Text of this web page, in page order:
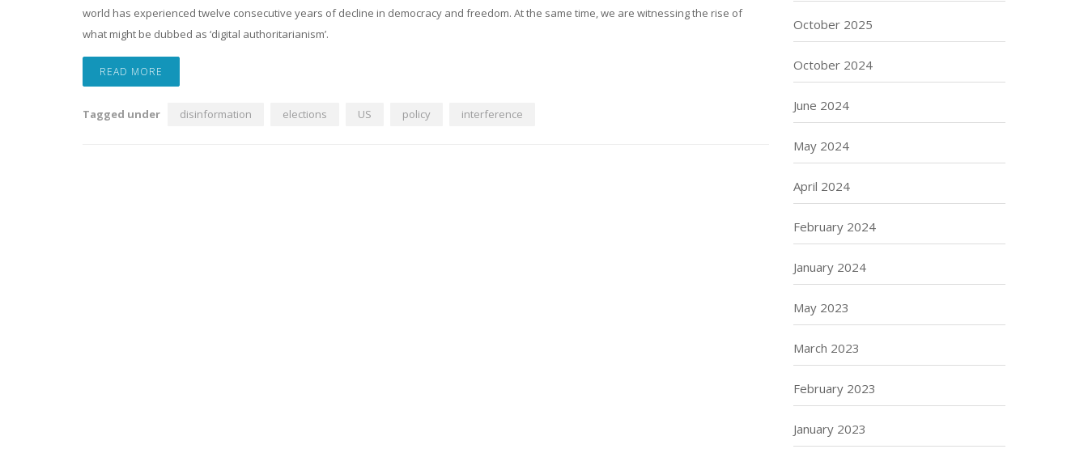
world has experienced twelve consecutive years of decline in democracy and freedom. At the same time, we are witnessing the rise of
what might be dubbed as ‘digital authoritarianism’.
READ MORE
Tagged under disinformation elections US policy interference
October 2025
October 2024
June 2024
May 2024
April 2024
February 2024
January 2024
May 2023
March 2023
February 2023
January 2023